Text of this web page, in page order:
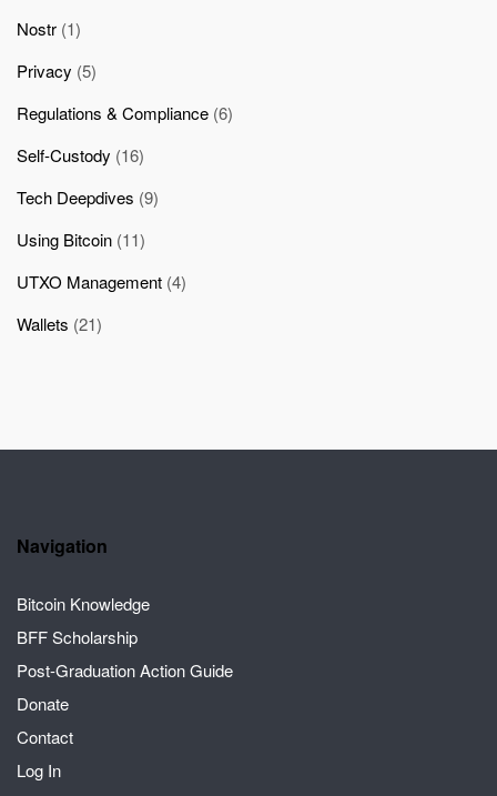
Nostr (1)
Privacy (5)
Regulations & Compliance (6)
Self-Custody (16)
Tech Deepdives (9)
Using Bitcoin (11)
UTXO Management (4)
Wallets (21)
Navigation
Bitcoin Knowledge
BFF Scholarship
Post-Graduation Action Guide
Donate
Contact
Log In